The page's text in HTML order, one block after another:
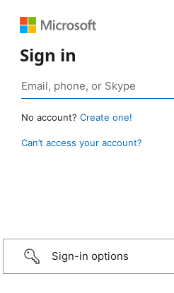
Sign in
No account? Create one!
Can’t access your account?
Sign-in options